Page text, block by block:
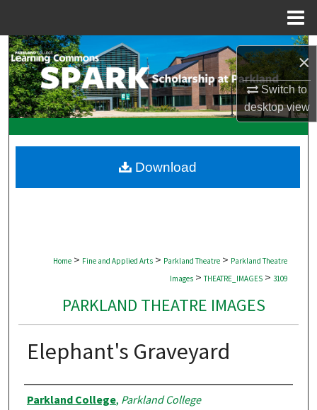
×
Switch to
desktopview
Search
Browse Collections
My Account
Digital Commons Network™
Home > Fine and Applied Arts > Parkland Theatre > Parkland Theatre
Images > THEATRE_IMAGES > 3109
PARKLAND THEATRE IMAGES
Elephant's Graveyard
Creator
Parkland College, Parkland College
Download